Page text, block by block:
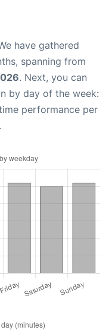
have gathered
spanning from
. Next, you can
by day of the week:
performance per